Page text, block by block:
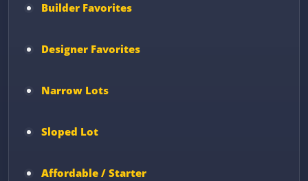
Builder Favorites
Designer Favorites
Narrow Lots
Sloped Lot
Affordable / Starter